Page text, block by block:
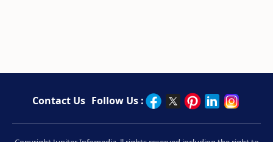
Contact Us Follow Us :